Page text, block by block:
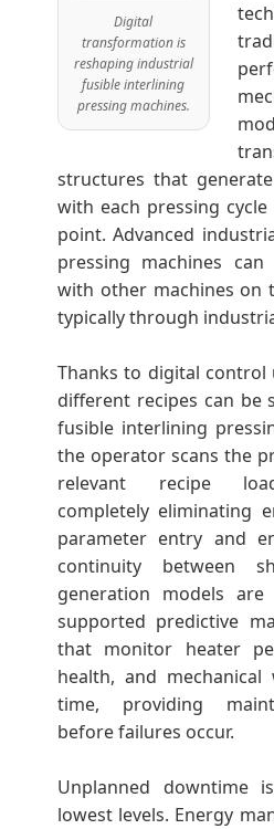
Digital
transformation is
reshaping industrial
fusible interlining
pressing machines.
structures that
with each pressing
point. Advanced
pressing machines
with other machines on
typically through
Thanks to digital
different recipes can be
fusible interlining
the operator scans the
relevant recipe
completely eliminating
parameter entry and
continuity between
generation models
supported predictive
that monitor heater
health, and
time, providing
before failures occur.
Unplanned downtime
lowest levels. Energy